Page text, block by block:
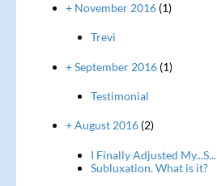
+ November 2016(1)
Trevi
+ September 2016(1)
Testimonial
+ August 2016(2)
I Finally Adjusted My...S...
Subluxation. What is it?